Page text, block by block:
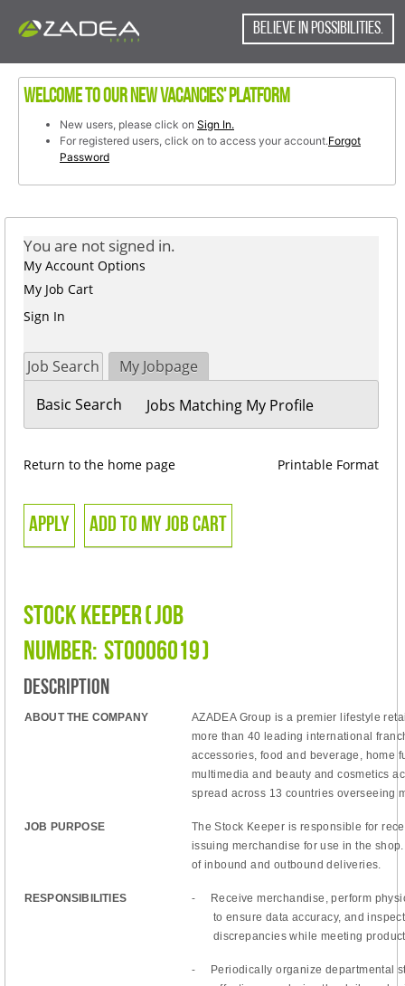
section.
BELIEVE IN POSSIBILITIES.
Welcome to our new vacancies' platform
New users, please click on Sign In.
For registered users, click on to access your account.Forgot
Password
You are not signed in.
My Account Options
My Job Cart
Sign In
Job Search
My Jobpage
Basic Search
Jobs Matching My Profile
content
section.
Return to the home page Printable Format
Stock Keeper(Job
Number: STO006019)
Description
ABOUT THE COMPANY AZADEA Group isa premier lifestyle
more than 40 leading international
accessories, food and beverage, home
multimedia and beauty and cosmetics
spread across 13 countries overseeing
JOB PURPOSE
The Stock Keeper is responsible for
issuing merchandise for use in the
of inbound and outbound deliveries.
RESPONSIBILITIES -
Receive merchandise, perform
to ensure data accuracy, and
discrepancies while meeting
-
Periodically organize departmental